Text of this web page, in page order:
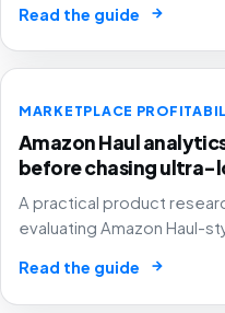
growth into a margin
Read the guide →
MARKETPLACE
Amazon Haul
before chasing ultra-
A practical product
evaluating Amazon Haul-
stronger marketplace
Read the guide →